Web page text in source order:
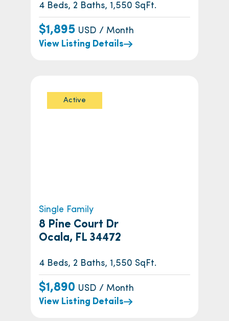
4 Beds, 2 Baths, 1,550 SqFt.
$1,895 USD / Month
View Listing Details
Active
Single Family
8 Pine Court Dr
Ocala, FL 34472
4 Beds, 2 Baths, 1,550 SqFt.
$1,890 USD / Month
View Listing Details